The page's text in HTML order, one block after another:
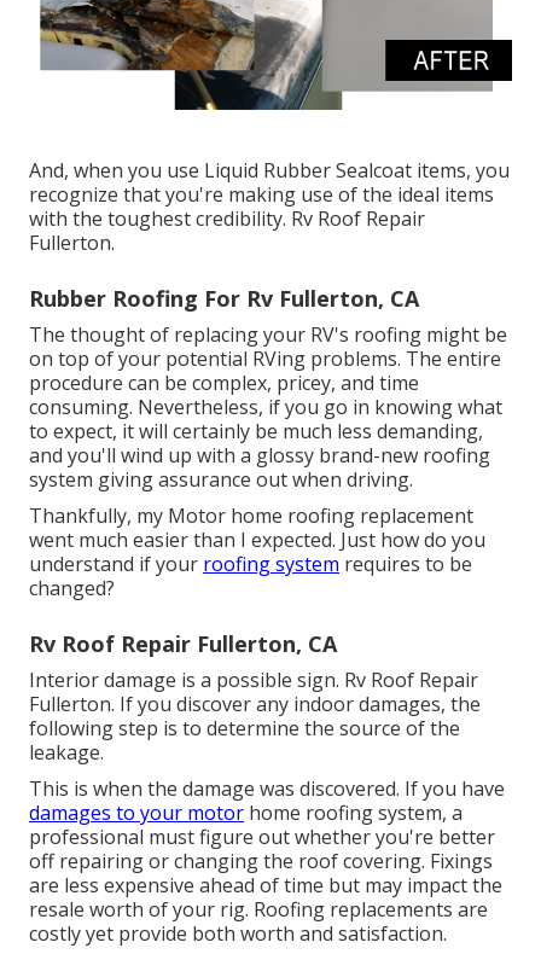
And, when you use Liquid Rubber Sealcoat items, you
recognize that you're making use of the ideal items
with the toughest credibility. Rv Roof Repair
Fullerton.
Rubber Roofing For Rv Fullerton, CA
The thought of replacing your RV's roofing might be
on top of your potential RVing problems. The entire
procedure can be complex, pricey, and time
consuming. Nevertheless, if you go in knowing what
to expect, it will certainly be much less demanding,
and you'll wind up with a glossy brand-new roofing
system giving assurance out when driving.
Thankfully, my Motor home roofing replacement
went much easier than I expected. Just how do you
understand if your roofing system requires to be
changed?
Rv Roof Repair Fullerton, CA
Interior damage is a possible sign. Rv Roof Repair
Fullerton. If you discover any indoor damages, the
following step is to determine the source of the
leakage.
This is when the damage was discovered. If you have
damages to your motor home roofing system, a
professional must figure out whether you're better
off repairing or changing the roof covering. Fixings
are less expensive ahead of time but may impact the
resale worth of your rig. Roofing replacements are
costly yet provide both worth and satisfaction.